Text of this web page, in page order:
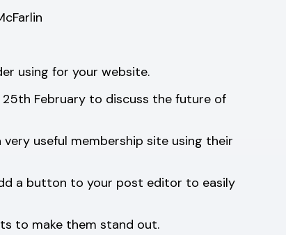
using for your website.
25th February to discuss the future of
useful membership site using their
a button to your post editor to easily
to make them stand out.